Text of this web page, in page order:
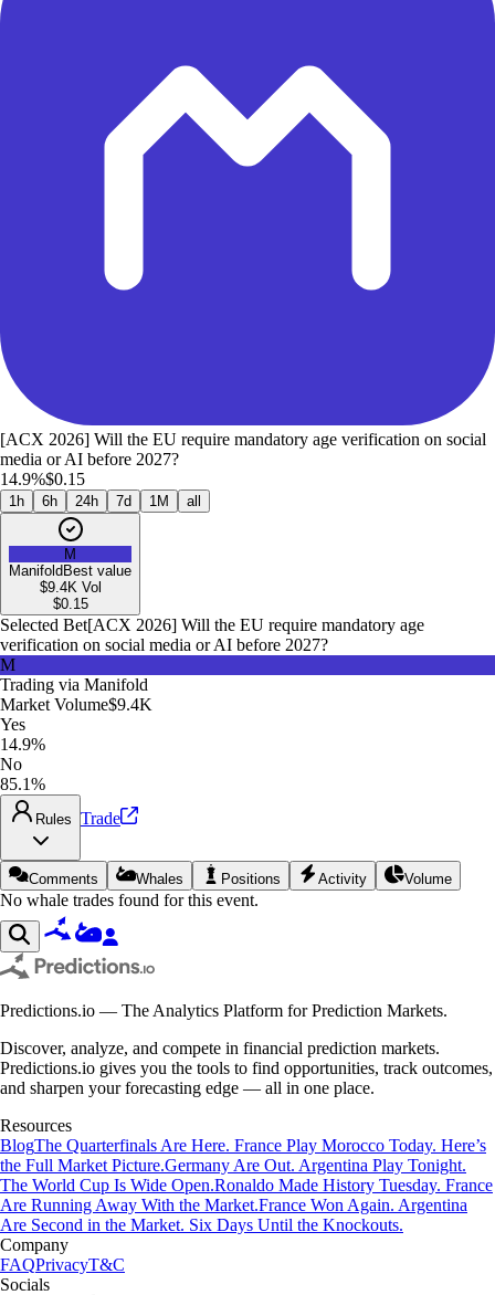
[ACX 2026] Will the EU require mandatory age verification on social
media or AI before 2027?
14.9%$0.15
1h 6h 24h 7d 1M all
M
Manifold Best value
$9.4K Vol
$0.15
Selected Bet[ACX 2026] Will the EU require mandatory age
verification on social media or AI before 2027?
M
Trading via Manifold
Market Volume$9.4K
Yes
14.9%
No
85.1%
Rules Trade
Comments Whales Positions Activity Volume
No whale trades found for this event.
Predictions.io — The Analytics Platform for Prediction Markets.
Discover, analyze, and compete in financial prediction markets.
Predictions.io gives you the tools to find opportunities, track outcomes,
and sharpen your forecasting edge — all in one place.
Resources
BlogThe Quarterfinals Are Here. France Play Morocco Today. Here’s
the Full Market Picture.Germany Are Out. Argentina Play Tonight.
The World Cup Is Wide Open.Ronaldo Made History Tuesday. France
Are Running Away With the Market.France Won Again. Argentina
Are Second in the Market. Six Days Until the Knockouts.
Company
FAQPrivacyT&C
Socials